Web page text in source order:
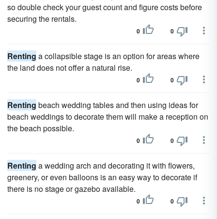
so double check your guest count and figure costs before
securing the rentals.
0 0
Renting a collapsible stage is an option for areas where
the land does not offer a natural rise.
0 0
Renting beach wedding tables and then using ideas for
beach weddings to decorate them will make a reception on
the beach possible.
0 0
Renting a wedding arch and decorating it with flowers,
greenery, or even balloons is an easy way to decorate if
there is no stage or gazebo available.
0 0